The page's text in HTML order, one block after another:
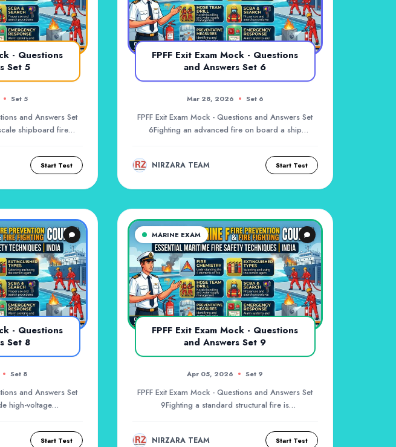
- Questions
Set 5
Set 5
and Answers Set
shipboard fires,
Start Test
FPFF Exit Exam Mock - Questions
and Answers Set 6
Mar 28, 2026 Set 6
FPFF Exit Exam Mock - Questions and Answers Set
6Fighting an advanced fire on board a ship
NIRZARA TEAM Start Test
- Questions
Set 8
Set 8
and Answers Set
high-voltage
Start Test
MARINE EXAM
FPFF Exit Exam Mock - Questions
and Answers Set 9
Apr 05, 2026 Set 9
FPFF Exit Exam Mock - Questions and Answers Set
9Fighting a standard structural fire is
NIRZARA TEAM Start Test